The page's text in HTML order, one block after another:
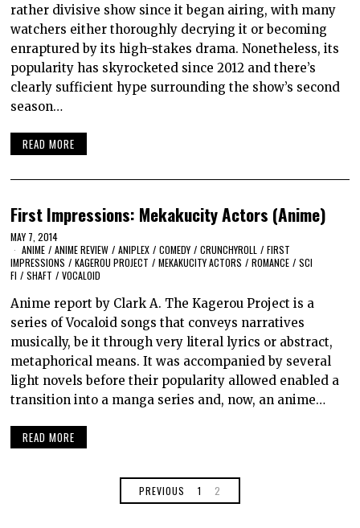
rather divisive show since it began airing, with many
watchers either thoroughly decrying it or becoming
enraptured by its high-stakes drama. Nonetheless, its
popularity has skyrocketed since 2012 and there’s
clearly sufficient hype surrounding the show’s second
season…
READ MORE
First Impressions: Mekakucity Actors (Anime)
MAY 7, 2014
ANIME / ANIME REVIEW / ANIPLEX / COMEDY / CRUNCHYROLL / FIRST
IMPRESSIONS / KAGEROU PROJECT / MEKAKUCITY ACTORS / ROMANCE / SCI
FI / SHAFT / VOCALOID
Anime report by Clark A. The Kagerou Project is a
series of Vocaloid songs that conveys narratives
musically, be it through very literal lyrics or abstract,
metaphorical means. It was accompanied by several
light novels before their popularity allowed enabled a
transition into a manga series and, now, an anime…
READ MORE
PREVIOUS 1 2